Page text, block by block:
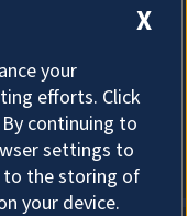
X
your
efforts. Click
continuing to
settings to
to the storing of
your device.